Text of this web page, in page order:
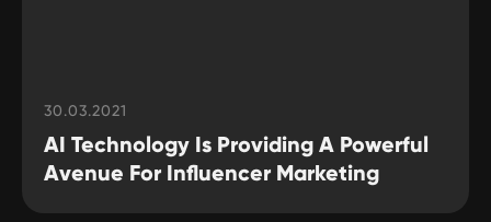
30.03.2021
AI Technology Is Providing A Powerful
Avenue For Influencer Marketing